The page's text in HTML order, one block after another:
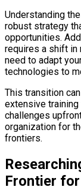
Understanding
robust strategy
opportunities.
requires a shift in
need to adapt
technologies to
This transition
extensive
challenges
organization for
frontiers.
Frontier